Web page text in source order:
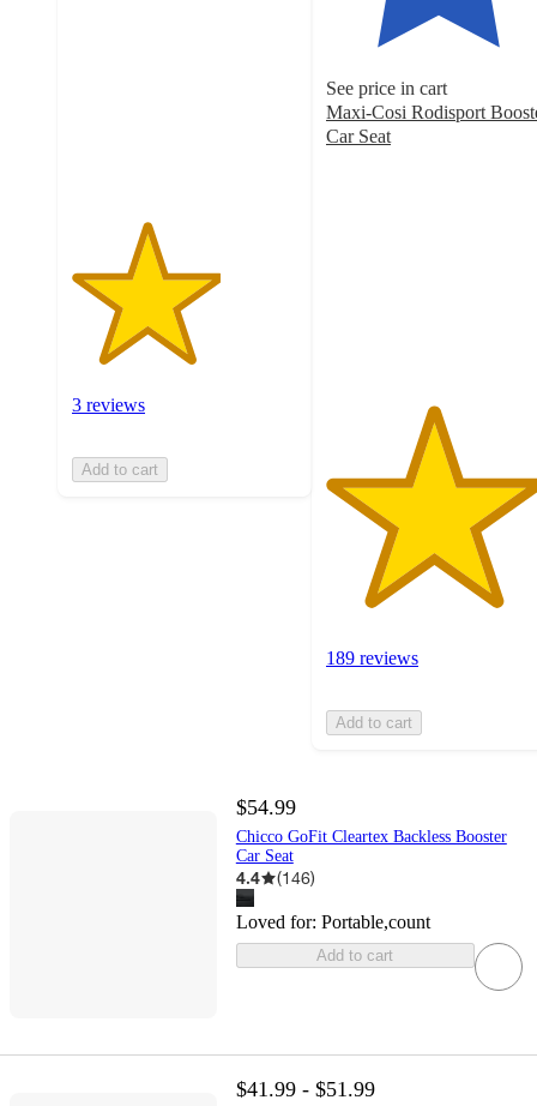
3 reviews
Add to cart
See price in cart
Maxi-Cosi Rodisport
Car Seat
189 reviews
Add to cart
$54.99
Chicco GoFit Cleartex Backless Booster
Car Seat
4.4 (146)
Loved for: Portable,count
Add to cart
$41.99 - $51.99